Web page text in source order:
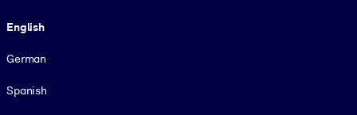
English
German
Spanish